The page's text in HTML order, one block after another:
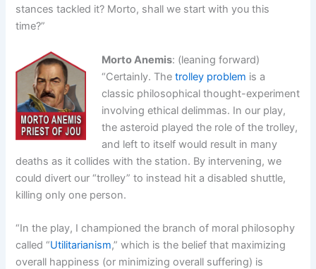
stances tackled it? Morto, shall we start with you this
time?”
Morto Anemis: (leaning forward)
“Certainly. Thetrolley problem is a
classic philosophical thought-experiment
involving ethical delimmas. In our play,
the asteroid played the role of the trolley,
and left to itself would result in many
deaths as it collides with the station. By intervening, we
could divert our “trolley” to instead hit a disabled shuttle,
killing only one person.
“In the play, I championed the branch of moral philosophy
called “Utilitarianism,” which is the belief that maximizing
overall happiness (or minimizing overall suffering) is